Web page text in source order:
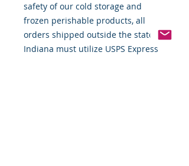
safety of our cold storage and
frozen perishable products, all
orders shipped outside the state of
Indiana must utilize USPS Express